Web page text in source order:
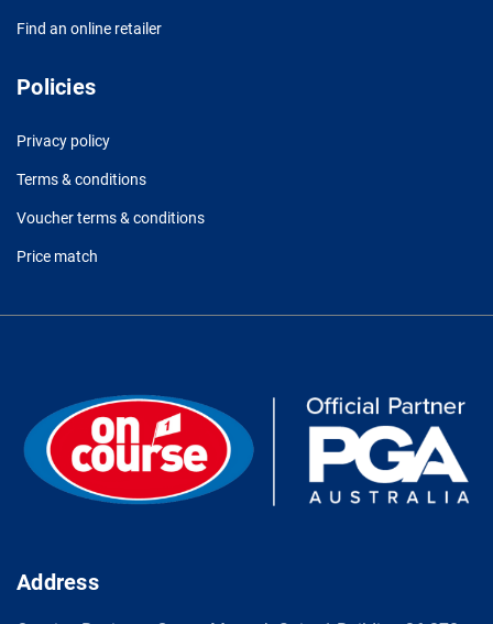
Find an online retailer
Policies
Privacy policy
Terms & conditions
Voucher terms & conditions
Price match
Address